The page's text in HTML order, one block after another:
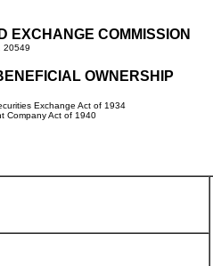
EXCHANGE COMMISSION
20549
OWNERSHIP
Exchange Act of 1934
Company Act of 1940